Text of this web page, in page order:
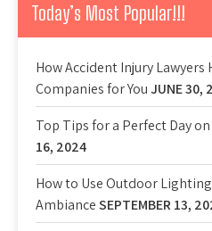
Today’s Most Popular!!!
How Accident Injury Lawyers
Companies for YouJUNE 30,
Top Tips for a Perfect Day on
16, 2024
How to Use Outdoor
AmbianceSEPTEMBER 13,